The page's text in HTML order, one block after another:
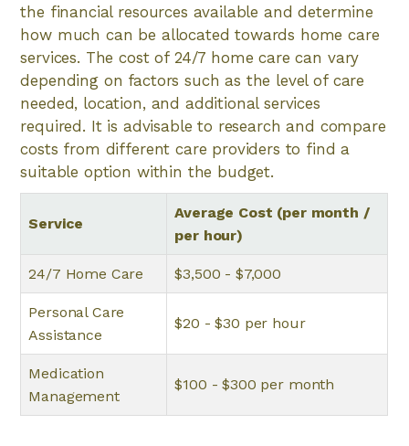
the financial resources available and determine
how much can be allocated towards home care
services. The cost of 24/7 home care can vary
depending on factors such as the level of care
needed, location, and additional services
required. It is advisable to research and compare
costs from different care providers to find a
suitable option within the budget.
Service
Average Cost (per month /
per hour)
24/7 Home Care $3,500 - $7,000
Personal Care
Assistance
$20 - $30 per hour
Medication
Management
$100 - $300 per month